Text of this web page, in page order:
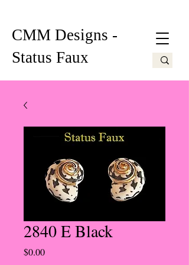
CMM Designs -
Status Faux
2840 E Black
$0.00Price